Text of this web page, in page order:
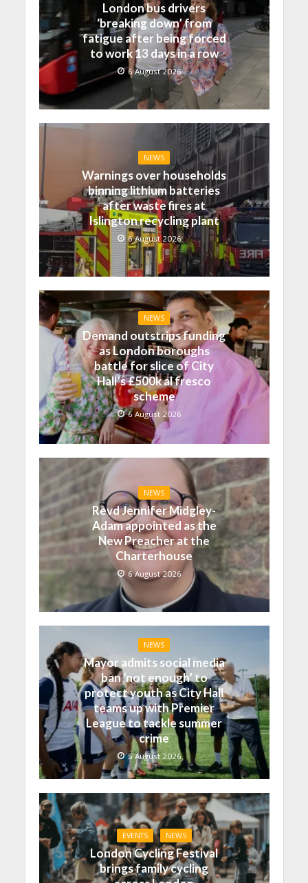
London bus drivers
‘breaking down’ from
fatigue after being forced
to work 13 days in a row
6 August 2026
NEWS
Warnings over households
binning lithium batteries
after waste fires at
Islington recycling plant
6 August 2026
NEWS
Demand outstrips funding
as London boroughs
battle for slice of City
Hall’s £500k al fresco
scheme
6 August 2026
NEWS
Revd Jennifer Midgley-
Adam appointed as the
New Preacher at the
Charterhouse
6 August 2026
NEWS
Mayor admits social media
ban ‘not enough’ to
protect youth as City Hall
teams up with Premier
League to tackle summer
crime
5 August 2026
EVENTS NEWS
London Cycling Festival
brings family cycling